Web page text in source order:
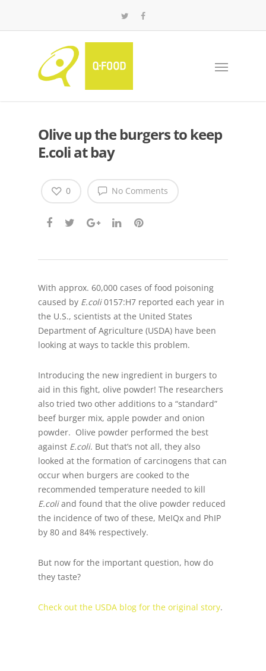
Olive up the burgers to keep
E.coli at bay
No Comments
0
With approx. 60,000 cases of food poisoning
caused by E.coli0157:H7 reported each year in
the U.S., scientists at the United States
Department of Agriculture (USDA) have been
looking at ways to tackle this problem.
Introducing the new ingredient in burgers to
aid in this fight, olive powder! The researchers
also tried two other additions to a “standard”
beef burger mix, apple powder and onion
powder. Olive powder performed the best
against E.coli. But that’s not all, they also
looked at the formation of carcinogens that can
occur when burgers are cooked to the
recommended temperature needed to kill
E.coliand found that the olive powder reduced
the incidence of two of these, MeIQx and PhIP
by 80 and 84% respectively.
But now for the important question, how do
they taste?
Check out the USDA blog for the original story.